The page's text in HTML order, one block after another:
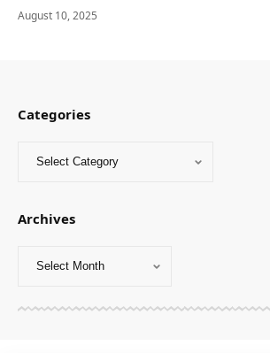
August 10, 2025
Categories
Archives